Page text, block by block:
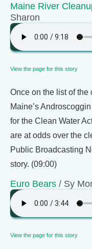
Maine River
Sharon
View the page for this story
Once on the list of the
Maine’s
for the Clean Water
are at odds over the
Public Broadcasting
story. (09:00)
Euro Bears / Sy
View the page for this story